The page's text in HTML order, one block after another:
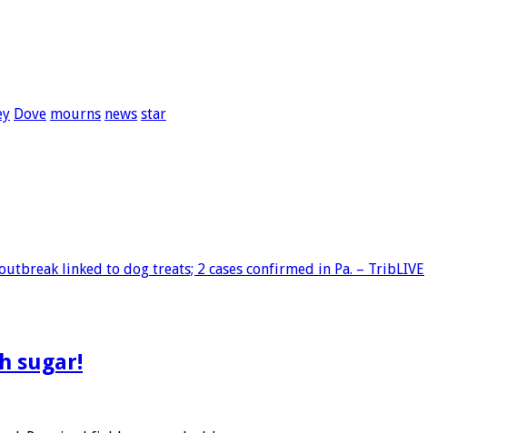
Dove mourns news star
linked to dog treats; 2 cases confirmed in Pa. – TribLIVE
sugar!